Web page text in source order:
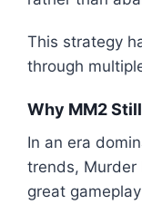
This strategy
through
Why MM2
In an era
trends, Murder
great